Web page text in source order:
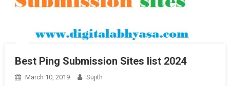
Best Ping Submission Sites list 2024
March 10, 2019 Sujith